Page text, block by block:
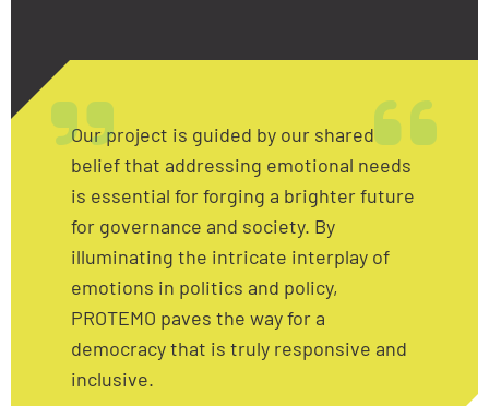
Our project is guided by our shared
belief that addressing emotional needs
is essential for forging a brighter future
for governance and society. By
illuminating the intricate interplay of
emotions in politics and policy,
PROTEMO paves the way for a
democracy that is truly responsive and
inclusive.